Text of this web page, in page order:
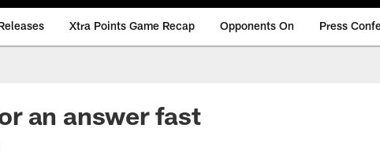
Xtra Points Game Recap Opponents On Press
an answer fast